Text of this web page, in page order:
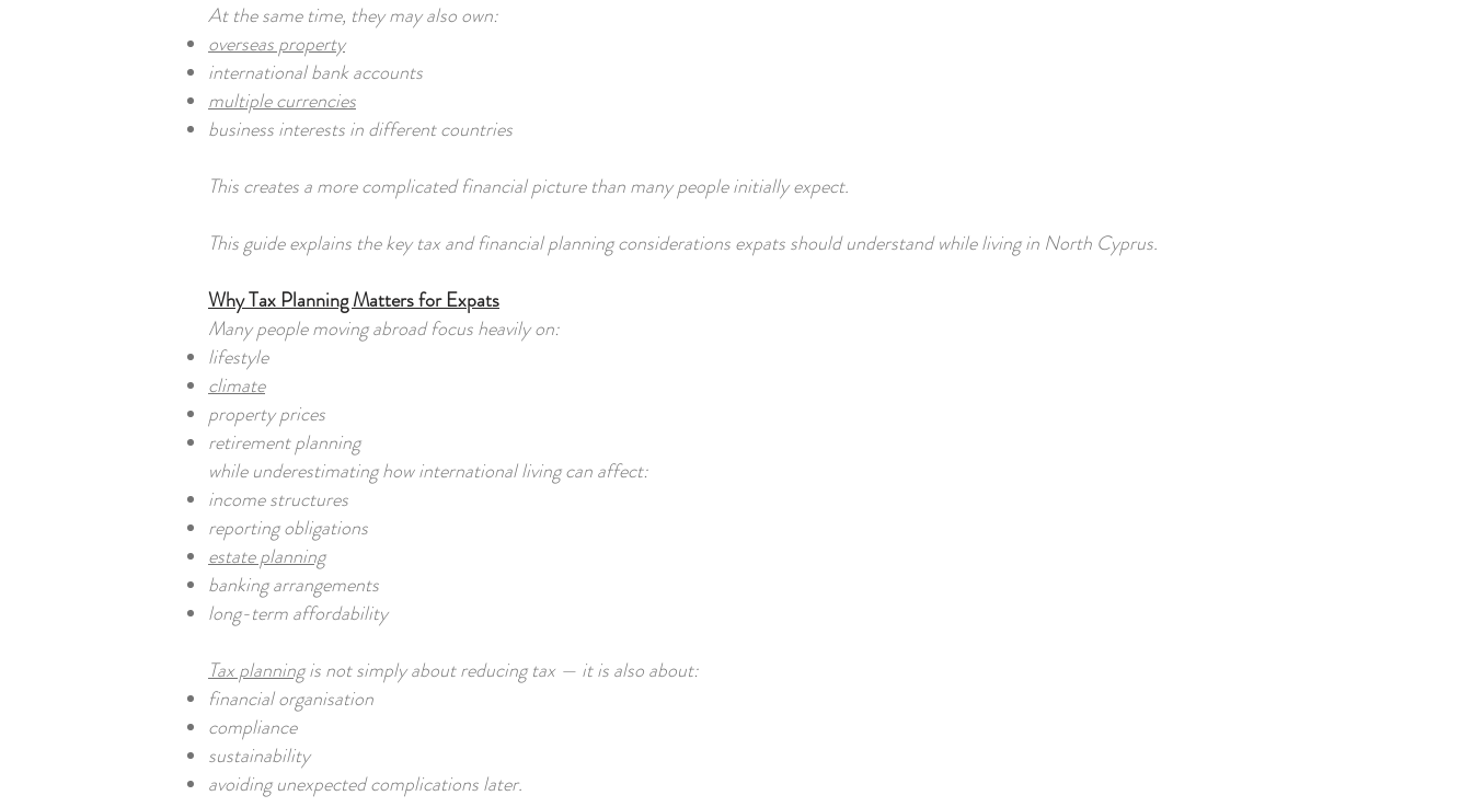
At the same time, they may also own:
overseas property
international bank accounts
multiple currencies
business interests in different countries
This creates a more complicated financial picture than many people initially expect.
This guide explains the key tax and financial planning considerations expats should understand while living in North Cyprus.
Why Tax Planning Matters for Expats
Many people moving abroad focus heavily on:
lifestyle
climate
property prices
retirement planning
while underestimating how international living can affect:
income structures
reporting obligations
estate planning
banking arrangements
long-term affordability
Tax planningis not simply about reducing tax — it is also about:
financial organisation
compliance
sustainability
avoiding unexpected complications later.